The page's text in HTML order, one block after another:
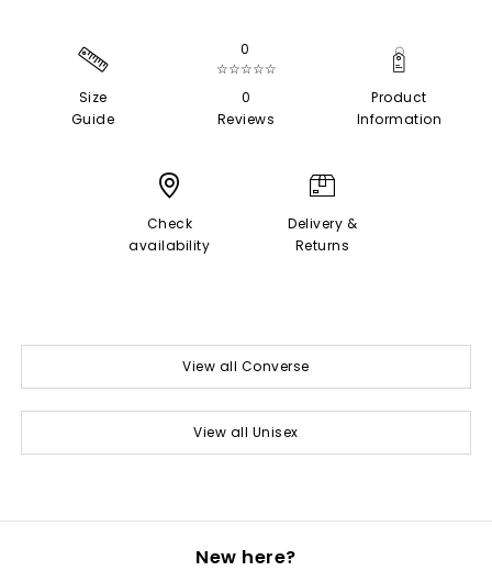
Size
Guide
0
☆☆☆☆☆
0
Reviews
Product
Information
Check
availability
Delivery &
Returns
View all Converse
View all Unisex
New here?